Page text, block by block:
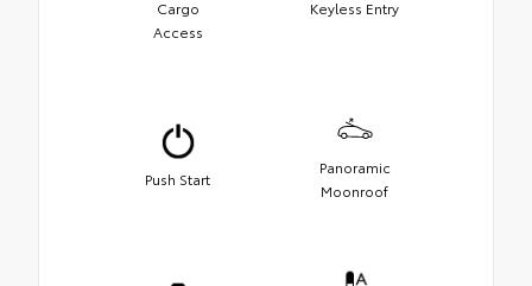
Cargo
Access
Keyless Entry
Push Start
Panoramic
Moonroof